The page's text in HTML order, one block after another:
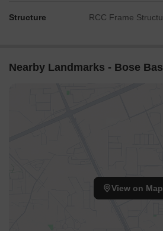
Structure RCC Frame
Nearby Landmarks - Bose
View on Map